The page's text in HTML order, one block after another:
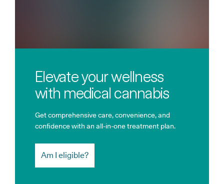
Elevate your wellness
with medical cannabis
Get comprehensive care, convenience, and
confidence with an all-in-one treatment plan.
Am I eligible?